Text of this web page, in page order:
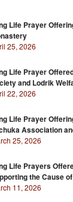
Life Prayer
25, 2026
Life Prayer
and Lodrik
22, 2026
Life Prayer
Association
25, 2026
Life Prayers
the Cause
11, 2026